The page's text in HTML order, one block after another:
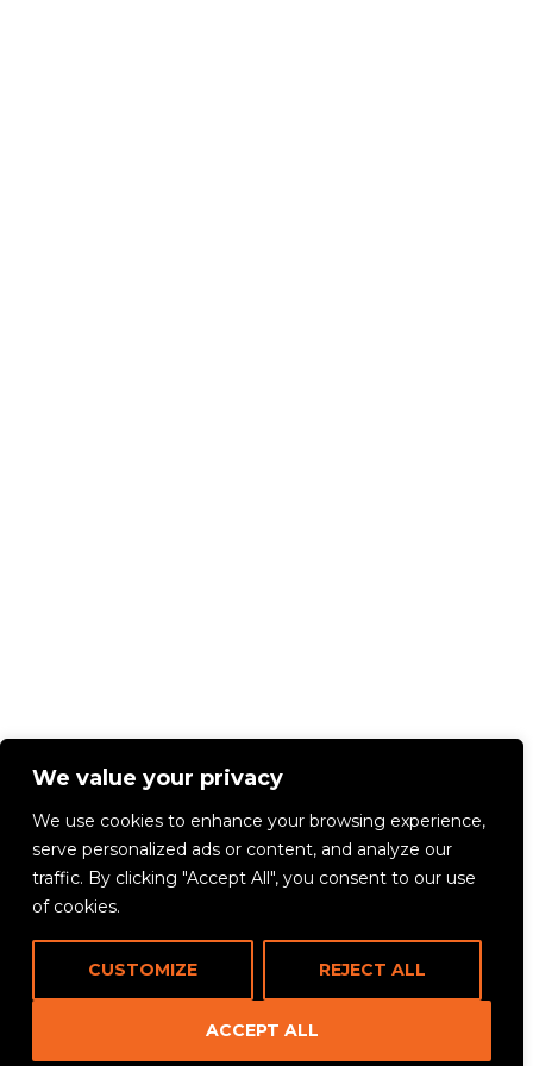
We value your privacy
We use cookies to enhance your browsing experience,
serve personalized ads or content, and analyze our
traffic. By clicking "Accept All", you consent to our use
of cookies.
CUSTOMIZE REJECT ALL
ACCEPT ALL